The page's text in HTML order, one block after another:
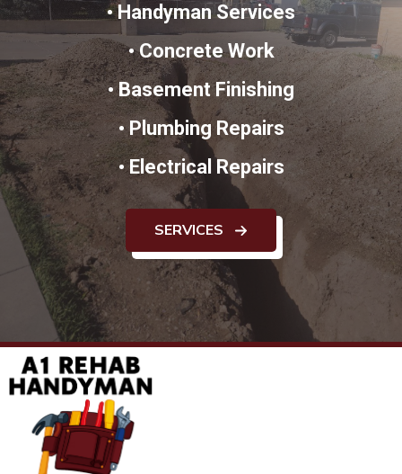
•HandymanServices
•Concrete Work
•Basement Finishing
•Plumbing Repairs
•Electrical Repairs
SERVICES